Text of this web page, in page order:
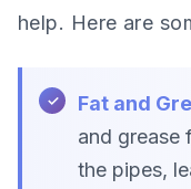
help. Here are
Fat and
and grease
the pipes,